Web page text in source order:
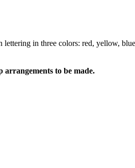
in three colors: red, yellow,
to be made.